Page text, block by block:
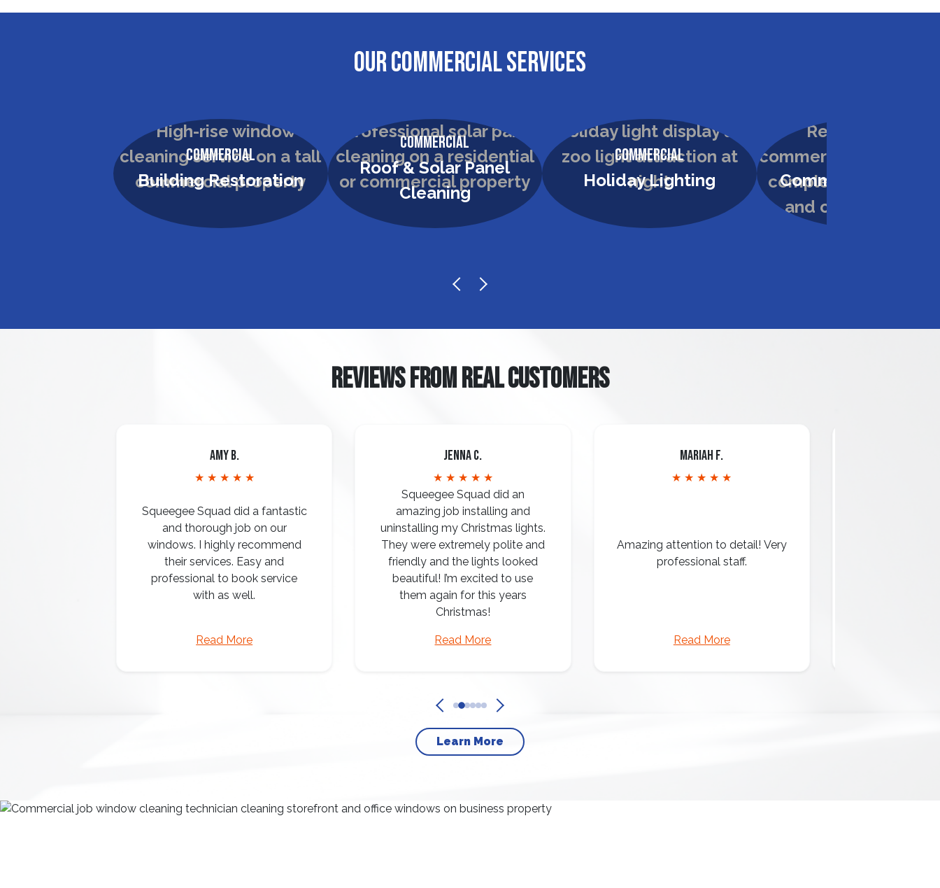
OUR COMMERCIAL SERVICES
Commercial
Roof & Solar Panel
Cleaning
Commercial
Holiday Lighting
Commercial
Commercial Painting
High Dusting
REVIEWS FROM REAL CUSTOMERS
Amy B.
★ ★ ★ ★ ★
Squeegee Squad did a fantastic
and thorough job on our
windows. I highly recommend
their services. Easy and
professional to book service
with as well.
Read More
Jenna C.
★ ★ ★ ★ ★
Squeegee Squad did an
amazing job installing and
uninstalling my Christmas lights.
They were extremely polite and
friendly and the lights looked
beautiful! I’m excited to use
them again for this years
Christmas!
Read More
Mariah F.
★ ★ ★ ★ ★
Amazing attention to detail! Very
professional staff.
Read More
Learn More